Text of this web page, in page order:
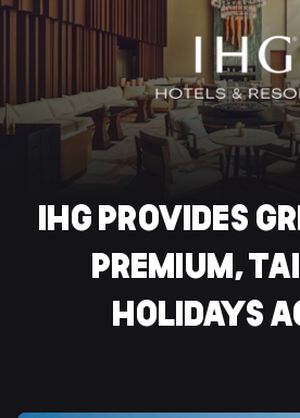
IHG PROVIDES
PREMIUM,
HOLIDAYS